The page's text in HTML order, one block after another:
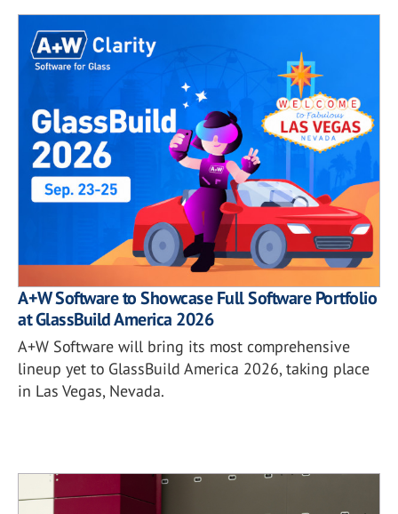
A+W Software to Showcase Full Software Portfolio
at GlassBuild America 2026
A+W Software will bring its most comprehensive
lineup yet to GlassBuild America 2026, taking place
in Las Vegas, Nevada.